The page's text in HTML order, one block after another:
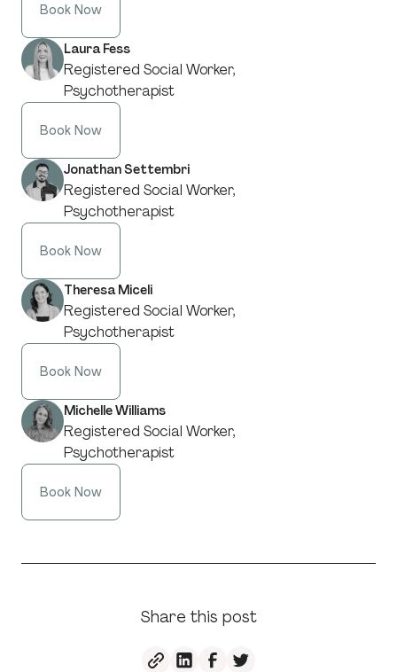
Book Now
Laura Fess
Registered Social Worker,
Psychotherapist
Book Now
Jonathan Settembri
Registered Social Worker,
Psychotherapist
Book Now
Theresa Miceli
Registered Social Worker,
Psychotherapist
Book Now
Michelle Williams
Registered Social Worker,
Psychotherapist
Book Now
Share this post